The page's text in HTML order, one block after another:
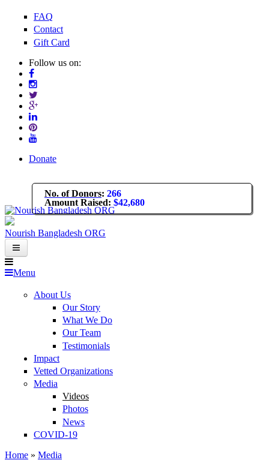
Skip to main content
FAQ
Contact
Gift Card
Follow us on:
Donate
No. of Donors: 266
Amount Raised: $42,680
Nourish Bangladesh ORG
Impact
Vetted Organizations
Media
COVID-19
Menu
About Us
Our Story
What We Do
Our Team
Testimonials
Impact
Vetted Organizations
Media
Videos
Photos
News
COVID-19
Home » Media